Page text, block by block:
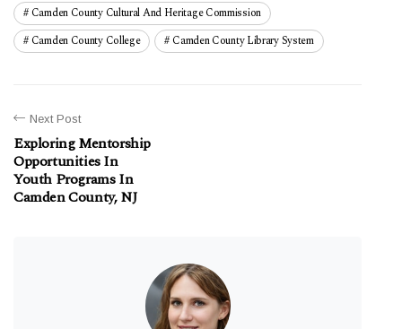
Camden County Cultural And Heritage Commission
Camden County College
Camden County Library System
Next Post
Exploring Mentorship
Opportunities In
Youth Programs In
Camden County, NJ